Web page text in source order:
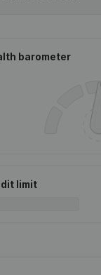
barometer
limit